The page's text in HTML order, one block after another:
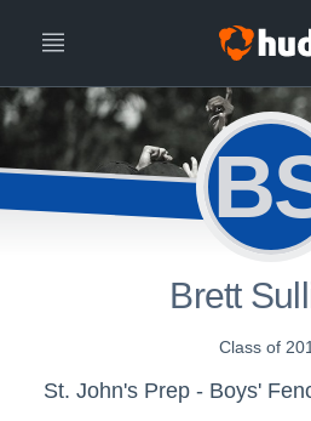
Brett
Class of
St. John's Prep - Boys'